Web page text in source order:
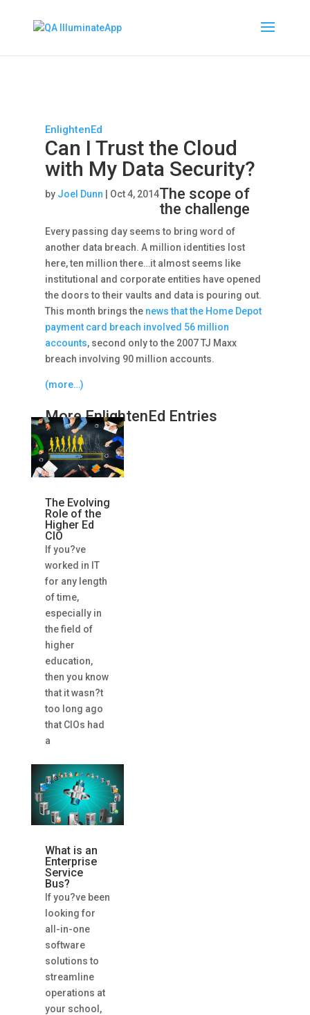
EnlightenEd
Can I Trust the Cloud
with My Data Security?
by Joel Dunn Oct 4, 2014The scope of
the challenge
Every passing day seems to bring word of
another data breach. A million identities lost
here, ten million there…it almost seems like
institutional and corporate entities have opened
the doors to their vaults and data is pouring out.
This month brings the news that the Home Depot
payment card breach involved 56 million
accounts, second only to the 2007 TJ Maxx
breach involving 90 million accounts.
(more…)
More EnlightenEd Entries
The Evolving
Role of the
Higher Ed
CIO
If you?ve
worked in IT
for any length
of time,
especially in
the field of
higher
education,
then you know
that it wasn?t
too long ago
that CIOs had
a
What is an
Enterprise
Service
Bus?
If you?ve been
looking for
all-in-one
software
solutions to
streamline
operations at
your school,